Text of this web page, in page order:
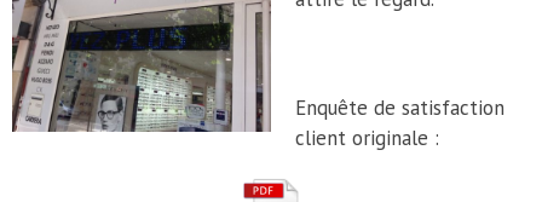
Enquête de satisfaction
client originale :